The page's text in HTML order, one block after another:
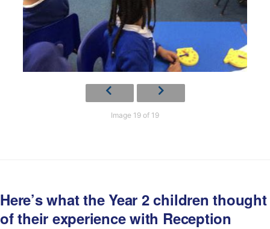
Image 19 of 19
Here’s what the Year 2 children thought
of their experience with Reception